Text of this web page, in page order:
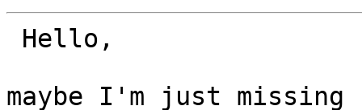
maybe I'm just missing